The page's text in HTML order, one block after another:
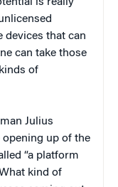
is really
devices that can
can take those
of
Julius
up of the
“a platform
kind of